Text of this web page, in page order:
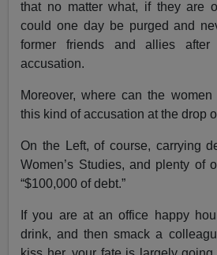
that no matter what, if they are
could one day be purged and
former friends and allies
accusation.
Moreover, where can the
this kind of accusation at the drop
On the Left, of course, carrying
Women’s Studies, and plenty of
“$100,000 of debt.”
If you are at an office happy
drink, and then smack a